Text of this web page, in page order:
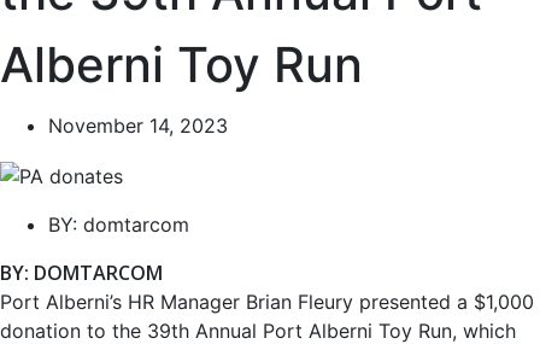
Alberni Toy Run
November 14, 2023
BY: domtarcom
BY: DOMTARCOM
Port Alberni’s HR Manager Brian Fleury presented a $1,000
donation to the 39th Annual Port Alberni Toy Run, which